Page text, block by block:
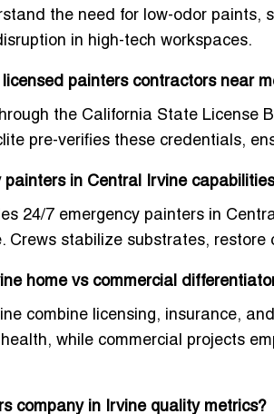
the need for low-odor paints,
in high-tech workspaces.
painters contractors near
the California State License
pre-verifies these credentials,
painters in Central Irvine
24/7 emergency painters in
Crews stabilize substrates,
home vs commercial
combine licensing, insurance,
while commercial projects
company in Irvine quality metrics?